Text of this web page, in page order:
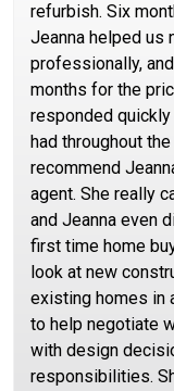
refurbish. Six
Jeanna helped us
professionally,
months for the
responded
had throughout
recommend
agent. She really
and Jeanna even
first time home
look at new
existing homes in
to help negotiate
with design
responsibilities.